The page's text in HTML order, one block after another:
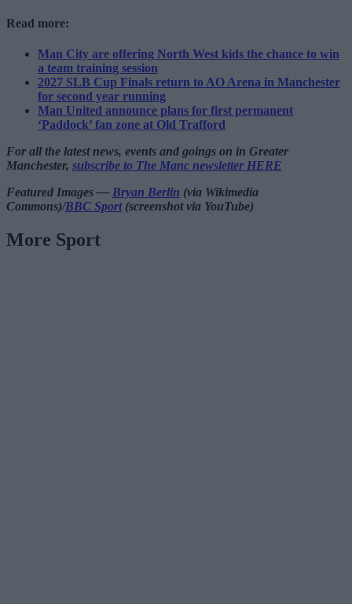
Read more:
Man City are offering North West kids the chance to win
a team training session
2027 SLB Cup Finals return to AO Arena in Manchester
for second year running
Man United announce plans for first permanent
‘Paddock’ fan zone at Old Trafford
For all the latest news, events and goings on in Greater
Manchester, subscribe to The Manc newsletter HERE
Featured Images — Bryan Berlin (via Wikimedia
Commons)/BBC Sport(screenshot via YouTube)
More Sport